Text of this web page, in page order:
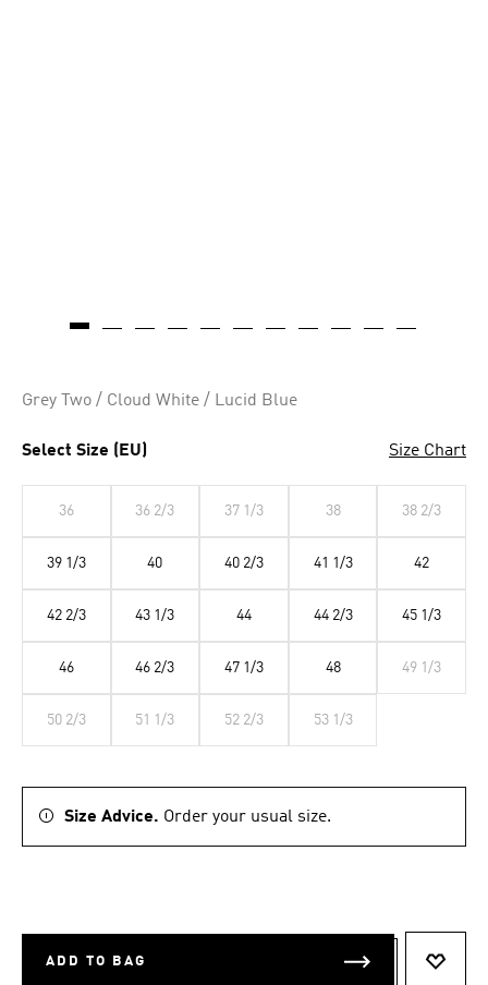
Grey Two / Cloud White / Lucid Blue
Select Size (EU) Size Chart
36 36 2/3 37 1/3 38 38 2/3
39 1/3 40 40 2/3 41 1/3 42
42 2/3 43 1/3 44 44 2/3 45 1/3
46 46 2/3 47 1/3 48 49 1/3
50 2/3 51 1/3 52 2/3 53 1/3
Size Advice. Order your usual size.
ADD TO BAG